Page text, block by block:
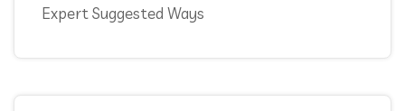
Expert Suggested Ways